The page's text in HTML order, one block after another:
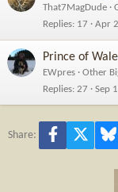
That7MagDude
Replies 17 Apr
Prince of
EWpres
Other
Replies 27 Sep
Share: Facebook